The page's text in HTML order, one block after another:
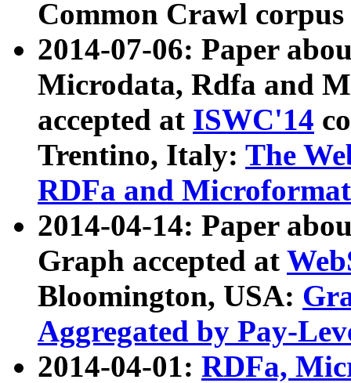
Common Crawl
2014-07-06: Paper
Microdata, Rdfa and
accepted at ISWC'14
Trentino, Italy: The
RDFa and Microformat
2014-04-14: Paper
Graph accepted at
Bloomington, USA:
Aggregated by Pay-
2014-04-01: RDFa,